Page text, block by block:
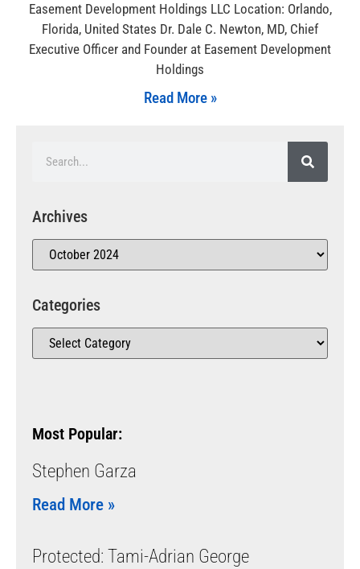
Easement Development Holdings LLC Location: Orlando,
Florida, United States Dr. Dale C. Newton, MD, Chief
Executive Officer and Founder at Easement Development
Holdings
Read More »
Archives
Categories
Most Popular:
Stephen Garza
Read More »
Protected: Tami-Adrian George